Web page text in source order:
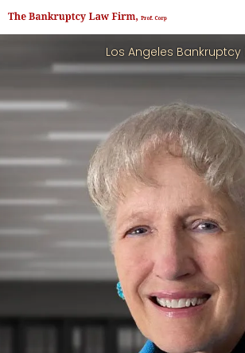
Los Angeles Bankruptcy